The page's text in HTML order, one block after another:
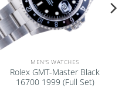
MEN'S WATCHES
Rolex GMT-Master Black
16700 1999 (Full Set)